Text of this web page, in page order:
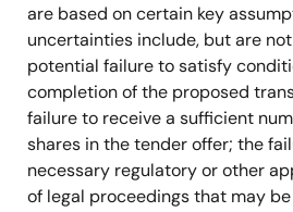
are based on certain key
uncertainties include, but are
potential failure to satisfy
completion of the proposed
failure to receive a sufficient
shares in the tender offer; the
necessary regulatory or other
of legal proceedings that may